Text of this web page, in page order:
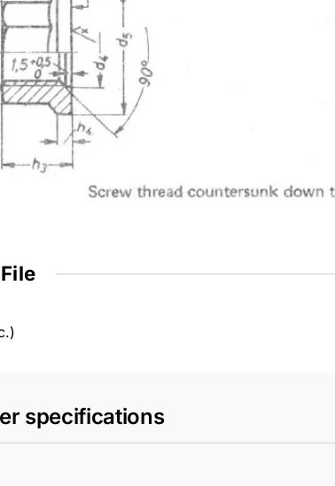
specifications